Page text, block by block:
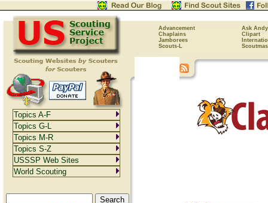
Advancement
Ask Andy
Chaplains
Clipart
Jamborees
Scouts-L
Topics A-F
Topics G-L
Topics M-R
Topics S-Z
USSSP Web Sites
World Scouting